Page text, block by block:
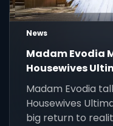
News
Madam Evodia
Housewives
Madam Evodia
Housewives
big return to